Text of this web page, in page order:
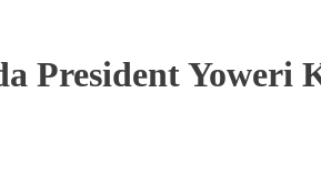
President Yoweri